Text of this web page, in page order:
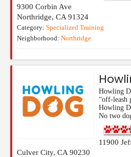
9300 Corbin Ave
Northridge, CA 91324
Category: Specialized Training
Neighborhood: Northridge
Howling
“off-leash
Howling
No two
11900
Culver City, CA 90230